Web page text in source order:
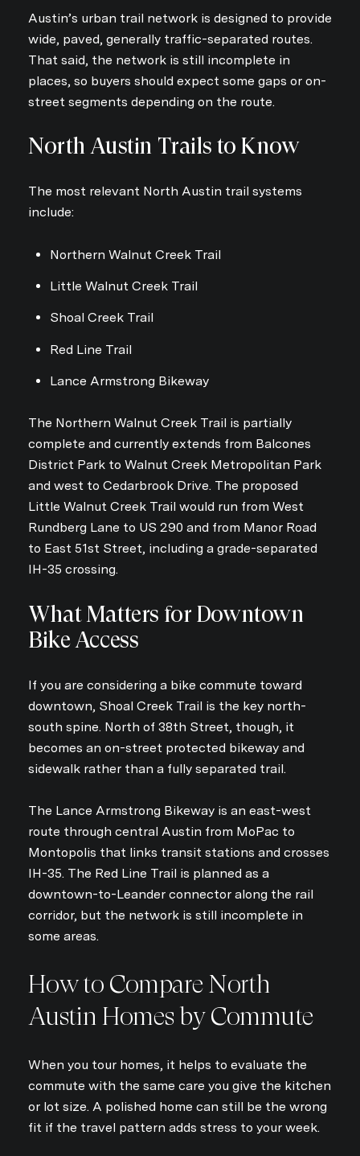
Close
Your e-mail address
Austin’s urban trail network is designed to provide
wide, paved, generally traffic-separated routes.
That said, the network is still incomplete in
places, so buyers should expect some gaps or on-
street segments depending on the route.
North Austin Trails to Know
The most relevant North Austin trail systems
include:
Northern Walnut Creek Trail
Little Walnut Creek Trail
Shoal Creek Trail
Red Line Trail
Lance Armstrong Bikeway
The Northern Walnut Creek Trail is partially
complete and currently extends from Balcones
District Park to Walnut Creek Metropolitan Park
and west to Cedarbrook Drive. The proposed
Little Walnut Creek Trail would run from West
Rundberg Lane to US 290 and from Manor Road
to East 51st Street, including a grade-separated
IH-35 crossing.
What Matters for Downtown
Bike Access
If you are considering a bike commute toward
downtown, Shoal Creek Trail is the key north-
south spine. North of 38th Street, though, it
becomes an on-street protected bikeway and
sidewalk rather than a fully separated trail.
The Lance Armstrong Bikeway is an east-west
route through central Austin from MoPac to
Montopolis that links transit stations and crosses
IH-35. The Red Line Trail is planned as a
downtown-to-Leander connector along the rail
corridor, but the network is still incomplete in
some areas.
How to Compare North
Austin Homes by Commute
When you tour homes, it helps to evaluate the
commute with the same care you give the kitchen
or lot size. A polished home can still be the wrong
fit if the travel pattern adds stress to your week.